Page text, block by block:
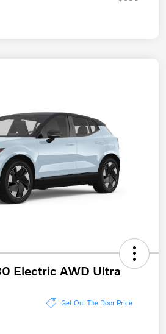
Electric AWD Ultra
Get Out The Door Price